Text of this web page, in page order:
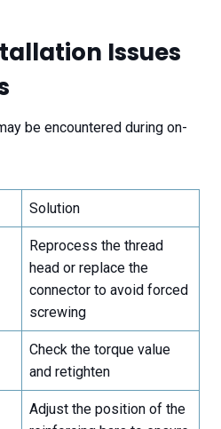
Issues
be encountered during on-
Solution
Reprocess the thread
head or replace the
connector to avoid forced
screwing
Check the torque value
and retighten
Adjust the position of the